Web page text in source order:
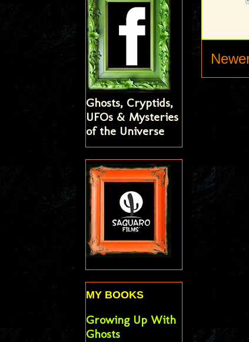
Ghosts, Cryptids,
UFOs & Mysteries
of the Universe
MY BOOKS
Growing Up With
Ghosts